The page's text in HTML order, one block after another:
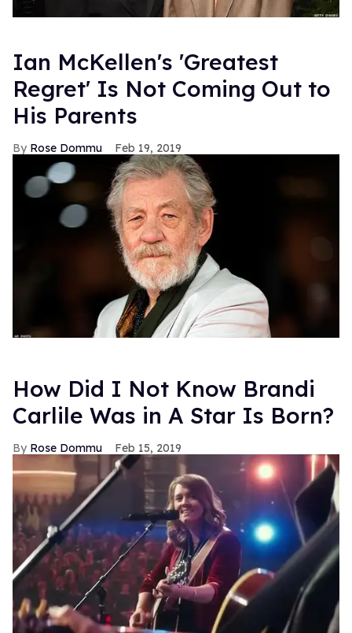
Ian McKellen's 'Greatest
Regret' Is Not Coming Out to
His Parents
Rose Dommu Feb 19, 2019
How Did I Not Know Brandi
Carlile Was in A Star Is Born?
Rose Dommu Feb 15, 2019